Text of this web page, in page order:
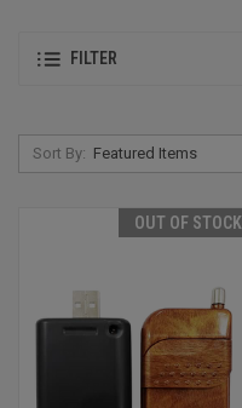
FILTER
Sort By:
OUT OF STOCK